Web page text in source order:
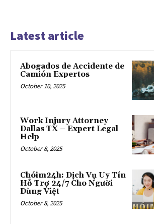
Latest article
Abogados de Accidente de
Camión Expertos
October 10, 2025
Work Injury Attorney
Dallas TX – Expert Legal
Help
October 8, 2025
Chóim24h: Dịch Vụ Uy Tín
Hỗ Trợ 24/7 Cho Người
Dùng Việt
October 8, 2025